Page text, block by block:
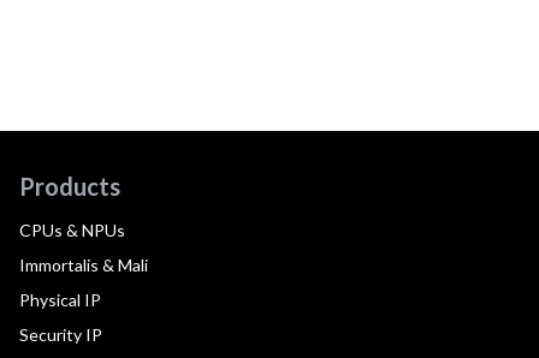
Products
CPUs & NPUs
Immortalis & Mali
Physical IP
Security IP